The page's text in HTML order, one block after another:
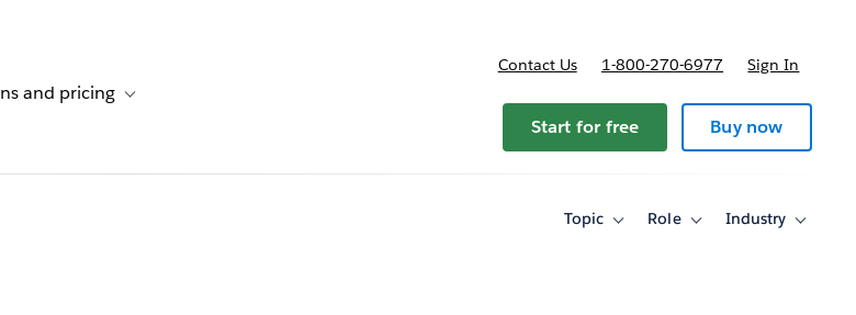
navigation for Resources
and pricing Toggle sub-navigation for Plans and pricing
Contact Us 1-800-270-6977 Sign In
Start for free Buy now
Topic
ToggleRole
ToggleIndustry
Toggle